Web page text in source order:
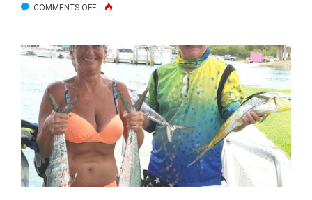
COMMENTS OFFON
PIERCE
OFFSHORE:
AUG.
2017